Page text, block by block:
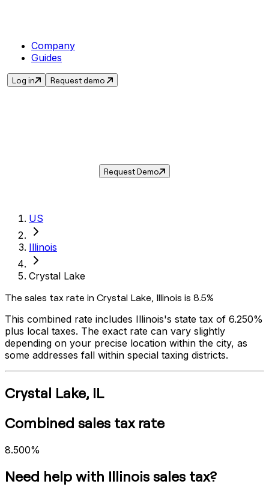
Company
Guides
Log in Request demo
Request Demo
US
Illinois
Crystal Lake
The sales tax rate in Crystal Lake, Illinois is 8.5%
This combined rate includes Illinois's state tax of 6.250%
plus local taxes. The exact rate can vary slightly
depending on your precise location within the city, as
some addresses fall within special taxing districts.
Crystal Lake, IL
Combined sales tax rate
8.500%
Need help with Illinois sales tax?